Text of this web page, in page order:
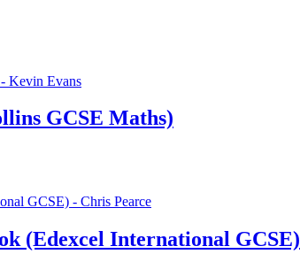
GCSE Maths)
(Edexcel International GCSE)